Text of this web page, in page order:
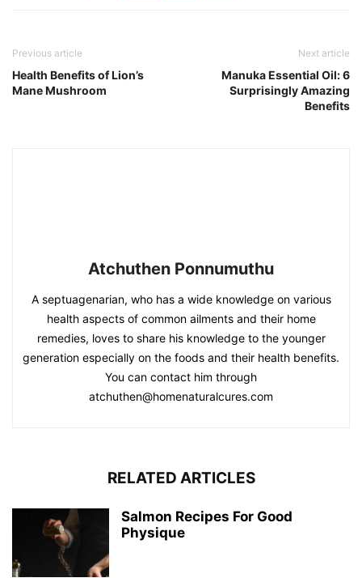
Previous article
Health Benefits of Lion’s
Mane Mushroom
Next article
Manuka Essential Oil: 6
Surprisingly Amazing
Benefits
Atchuthen Ponnumuthu
A septuagenarian, who has a wide knowledge on various
health aspects of common ailments and their home
remedies, loves to share his knowledge to the younger
generation especially on the foods and their health benefits.
You can contact him through
atchuthen@homenaturalcures.com
RELATED ARTICLES
Salmon Recipes For Good
Physique